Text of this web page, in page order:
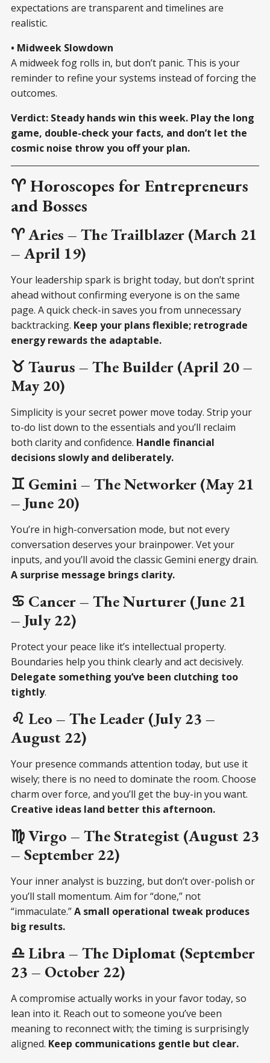
expectations are transparent and timelines are
realistic.
• Midweek Slowdown
A midweek fog rolls in, but don’t panic. This is your
reminder to refine your systems instead of forcing the
outcomes.
Verdict: Steady hands win this week. Play the long
game, double-check your facts, and don’t let the
cosmic noise throw you off your plan.
♈ Horoscopes for Entrepreneurs
and Bosses
♈ Aries – The Trailblazer (March 21
– April 19)
Your leadership spark is bright today, but don’t sprint
ahead without confirming everyone is on the same
page. A quick check-in saves you from unnecessary
backtracking. Keep your plans flexible; retrograde
energy rewards the adaptable.
♉ Taurus – The Builder (April 20 –
May 20)
Simplicity is your secret power move today. Strip your
to-do list down to the essentials and you’ll reclaim
both clarity and confidence. Handle financial
decisions slowly and deliberately.
♊ Gemini – The Networker (May 21
– June 20)
You’re in high-conversation mode, but not every
conversation deserves your brainpower. Vet your
inputs, and you’ll avoid the classic Gemini energy drain.
A surprise message brings clarity.
♋ Cancer – The Nurturer (June 21
– July 22)
Protect your peace like it’s intellectual property.
Boundaries help you think clearly and act decisively.
Delegate something you’ve been clutching too
tightly.
♌ Leo – The Leader (July 23 –
August 22)
Your presence commands attention today, but use it
wisely; there is no need to dominate the room. Choose
charm over force, and you’ll get the buy-in you want.
Creative ideas land better this afternoon.
♍ Virgo – The Strategist (August 23
– September 22)
Your inner analyst is buzzing, but don’t over-polish or
you’ll stall momentum. Aim for “done,” not
“immaculate.”A small operational tweak produces
big results.
♎ Libra – The Diplomat (September
23 – October 22)
A compromise actually works in your favor today, so
lean into it. Reach out to someone you’ve been
meaning to reconnect with; the timing is surprisingly
aligned. Keep communications gentle but clear.